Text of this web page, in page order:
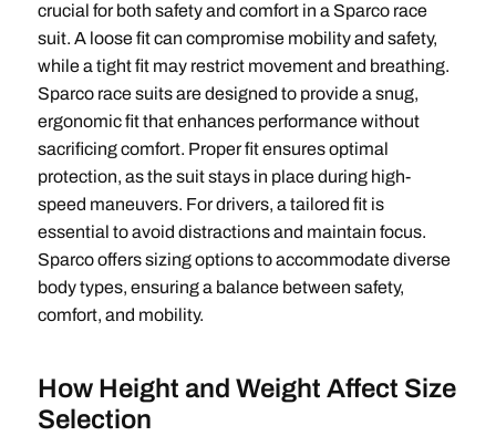
crucial for both safety and comfort in a Sparco race
suit. A loose fit can compromise mobility and safety,
while a tight fit may restrict movement and breathing.
Sparco race suits are designed to provide a snug,
ergonomic fit that enhances performance without
sacrificing comfort. Proper fit ensures optimal
protection, as the suit stays in place during high-
speed maneuvers. For drivers, a tailored fit is
essential to avoid distractions and maintain focus.
Sparco offers sizing options to accommodate diverse
body types, ensuring a balance between safety,
comfort, and mobility.
How Height and Weight Affect Size
Selection